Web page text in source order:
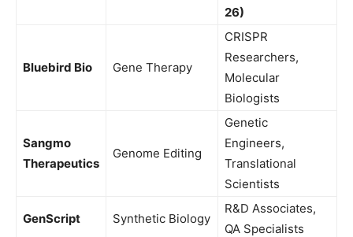
26)
Bluebird Bio Gene Therapy
CRISPR
Researchers,
Molecular
Biologists
Sangmo
Therapeutics
Genome Editing
Genetic
Engineers,
Translational
Scientists
GenScript Synthetic Biology
R&D Associates,
QA Specialists